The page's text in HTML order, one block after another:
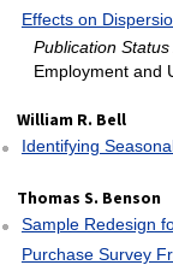
Effects on
Publication
Employment and
William R. Bell
Identifying
Thomas S. Benson
Sample Redesign
Purchase Survey